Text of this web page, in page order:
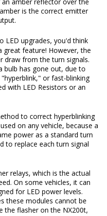
is the correct emitter
LED upgrades, you'd think
feature! However, the
draw from the turn signals.
bulb has gone out, due to
or fast-blinking
with LED Resistors or an
to correct hyperblinking
on any vehicle, because a
power as a standard turn
to replace each turn signal
relays, which is the actual
On some vehicles, it can
for LED power levels.
these modules cannot be
the flasher on the NX200t,